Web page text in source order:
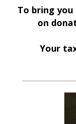
To bring you
on
Your